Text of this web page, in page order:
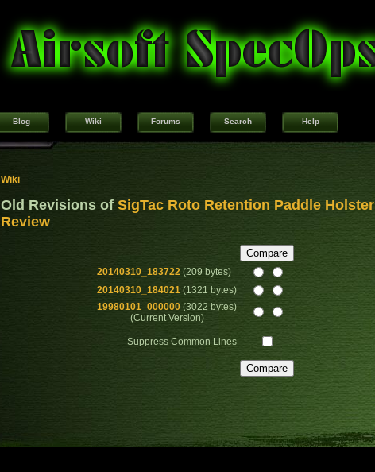
Blog Wiki Forums Search Help
Wiki
Old Revisions of SigTac Roto Retention Paddle Holster
Review
20140310_183722 (209 bytes)
20140310_184021 (1321 bytes)
19980101_000000 (3022 bytes)
(Current Version)
Suppress Common Lines